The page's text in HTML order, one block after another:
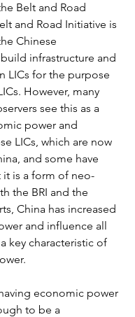
Belt and Road
and Road Initiative is
Chinese
infrastructure and
LICs for the purpose
However, many
see this as a
power and
LICs, which are now
and some have
is a form of neo-
the BRI and the
China has increased
and influence all
key characteristic of
economic power
to be a